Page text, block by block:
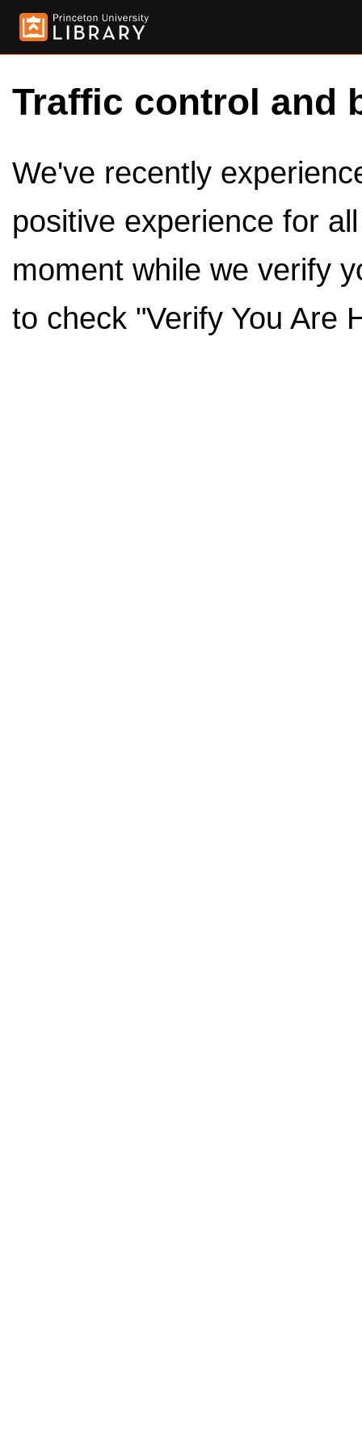
Traffic control and
We've recently
positive experience for
moment while we verify
to check "Verify You Are